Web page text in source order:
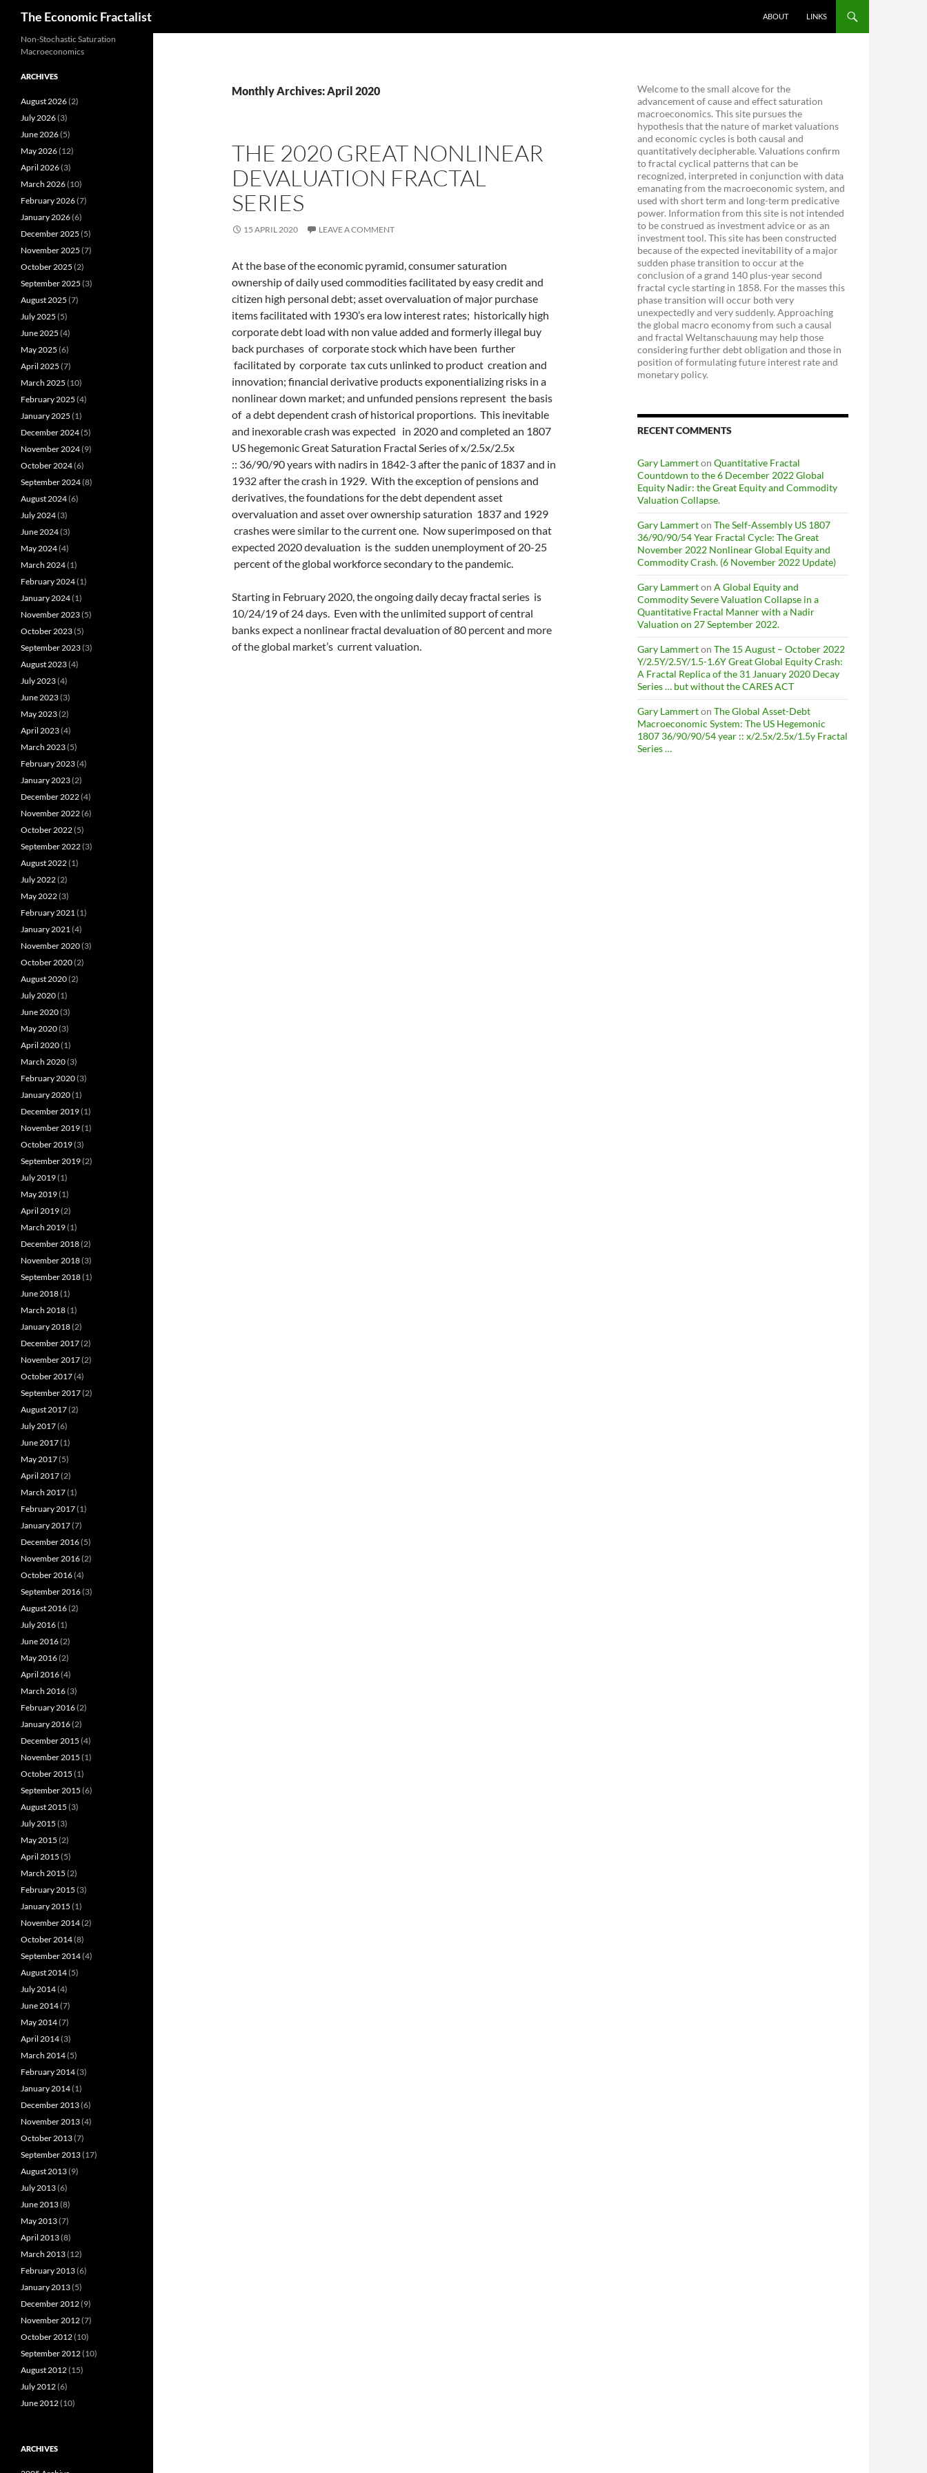
content
The Economic Fractalist ABOUT LINKS
Monthly Archives: April 2020
THE 2020 GREAT NONLINEAR
DEVALUATION FRACTAL
SERIES
15 APRIL 2020 LEAVE A COMMENT
At the base of the economic pyramid, consumer saturation
ownership of daily used commodities facilitated by easy credit and
citizen high personal debt; asset overvaluation of major purchase
items facilitated with 1930’s era low interest rates; historically high
corporate debt load with non value added and formerly illegal buy
back purchases of corporate stock which have been further
facilitated by corporate tax cuts unlinked to product creation and
innovation; financial derivative products exponentializing risks in a
nonlinear down market; and unfunded pensions represent the basis
of a debt dependent crash of historical proportions. This inevitable
and inexorable crash was expected in 2020 and completed an 1807
US hegemonic Great Saturation Fractal Series of x/2.5x/2.5x
:: 36/90/90 years with nadirs in 1842-3 after the panic of 1837 and in
1932 after the crash in 1929. With the exception of pensions and
derivatives, the foundations for the debt dependent asset
overvaluation and asset over ownership saturation 1837 and 1929
crashes were similar to the current one. Now superimposed on that
expected 2020 devaluation is the sudden unemployment of 20-25
percent of the global workforce secondary to the pandemic.
Starting in February 2020, the ongoing daily decay fractal series is
10/24/19 of 24 days. Even with the unlimited support of central
banks expect a nonlinear fractal devaluation of 80 percent and more
of the global market’s current valuation.
Welcome to the small alcove for the
advancement of cause and effect saturation
macroeconomics. This site pursues the
hypothesis that the nature of market valuations
and economic cycles is both causal and
quantitatively decipherable. Valuations confirm
to fractal cyclical patterns that can be
recognized, interpreted in conjunction with data
emanating from the macroeconomic system, and
used with short term and long-term predicative
power. Information from this site is not intended
to be construed as investment advice or as an
investment tool. This site has been constructed
because of the expected inevitability of a major
sudden phase transition to occur at the
conclusion of a grand 140 plus-year second
fractal cycle starting in 1858. For the masses this
phase transition will occur both very
unexpectedly and very suddenly. Approaching
the global macro economy from such a causal
and fractal Weltanschauung may help those
considering further debt obligation and those in
position of formulating future interest rate and
monetary policy.
RECENT COMMENTS
Gary Lammerton Quantitative Fractal
Countdown to the 6 December 2022 Global
Equity Nadir: the Great Equity and Commodity
Valuation Collapse.
Gary Lammerton The Self-Assembly US 1807
36/90/90/54 Year Fractal Cycle: The Great
November 2022 Nonlinear Global Equity and
Commodity Crash. (6 November 2022 Update)
Gary Lammerton A Global Equity and
Commodity Severe Valuation Collapse in a
Quantitative Fractal Manner with a Nadir
Valuation on 27 September 2022.
Gary Lammerton The 15 August – October 2022
Y/2.5Y/2.5Y/1.5-1.6Y Great Global Equity Crash:
A Fractal Replica of the 31 January 2020 Decay
Series … but without the CARES ACT
Gary Lammerton The Global Asset-Debt
Macroeconomic System: The US Hegemonic
1807 36/90/90/54 year :: x/2.5x/2.5x/1.5y Fractal
Series …
Non-Stochastic Saturation
Macroeconomics
ARCHIVES
August 2026(2)
July 2026(3)
June 2026(5)
May 2026(12)
April 2026(3)
March 2026(10)
February 2026(7)
January 2026(6)
December 2025 (5)
November 2025 (7)
October 2025 (2)
September 2025 (3)
August 2025 (7)
July 2025 (5)
June 2025 (4)
May 2025 (6)
April 2025 (7)
March 2025 (10)
February 2025 (4)
January 2025 (1)
December 2024(5)
November 2024(9)
October 2024(6)
September 2024(8)
August 2024(6)
July 2024(3)
June 2024(3)
May 2024(4)
March 2024(1)
February 2024(1)
January 2024(1)
November 2023(5)
October 2023(5)
September 2023(3)
August 2023(4)
July 2023(4)
June 2023(3)
May 2023(2)
April 2023(4)
March 2023(5)
February 2023(4)
January 2023(2)
December 2022(4)
November 2022(6)
October 2022(5)
September 2022(3)
August 2022(1)
July 2022(2)
May 2022(3)
February 2021(1)
January 2021(4)
November 2020(3)
October 2020(2)
August 2020(2)
July 2020(1)
June 2020(3)
May 2020(3)
April 2020(1)
March 2020(3)
February 2020(3)
January 2020(1)
December 2019(1)
November 2019(1)
October 2019(3)
September 2019(2)
July 2019(1)
May 2019(1)
April 2019(2)
March 2019(1)
December 2018(2)
November 2018(3)
September 2018(1)
June 2018(1)
March 2018(1)
January 2018(2)
December 2017(2)
November 2017(2)
October 2017(4)
September 2017(2)
August 2017(2)
July 2017(6)
June 2017(1)
May 2017(5)
April 2017(2)
March 2017(1)
February 2017(1)
January 2017(7)
December 2016(5)
November 2016(2)
October 2016(4)
September 2016(3)
August 2016(2)
July 2016(1)
June 2016(2)
May 2016(2)
April 2016(4)
March 2016(3)
February 2016(2)
January 2016(2)
December 2015 (4)
November 2015 (1)
October 2015 (1)
September 2015 (6)
August 2015 (3)
July 2015 (3)
May 2015 (2)
April 2015 (5)
March 2015 (2)
February 2015 (3)
January 2015 (1)
November 2014(2)
October 2014(8)
September 2014(4)
August 2014(5)
July 2014(4)
June 2014(7)
May 2014(7)
April 2014(3)
March 2014(5)
February 2014(3)
January 2014(1)
December 2013(6)
November 2013(4)
October 2013(7)
September 2013(17)
August 2013(9)
July 2013(6)
June 2013(8)
May 2013(7)
April 2013(8)
March 2013(12)
February 2013(6)
January 2013(5)
December 2012(9)
November 2012(7)
October 2012(10)
September 2012(10)
August 2012(15)
July 2012(6)
June 2012(10)
ARCHIVES